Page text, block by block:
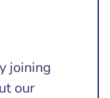
joining
our